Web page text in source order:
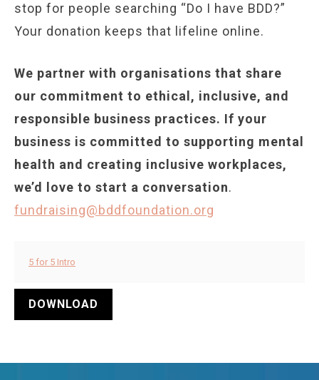
stop for people searching “Do I have BDD?”
Your donation keeps that lifeline online.
We partner with organisations that share
our commitment to ethical, inclusive, and
responsible business practices. If your
business is committed to supporting mental
health and creating inclusive workplaces,
we’d love to start a conversation.
fundraising@bddfoundation.org
5 for 5 Intro
DOWNLOAD